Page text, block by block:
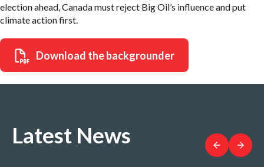
election ahead, Canada must reject Big Oil’s influence and put
climate action first.
Download the backgrounder
Latest News